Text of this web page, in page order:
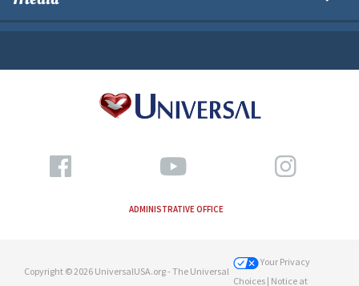
ADMINISTRATIVE OFFICE
Copyright © 2026 UniversalUSA.org - The Universal
Your Privacy
Choices | Notice at